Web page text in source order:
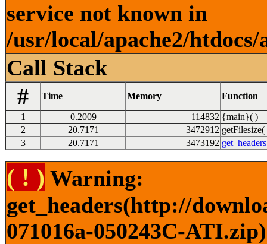
service not known in
/usr/local/apache2/
Call Stack
#
Time Memory Function
1 0.2009 114832 {main}( )
2
20.7171 3472912 getFilesize(
3
20.7171 3473192 get_headers
( ! ) Warning:
get_headers(http://
071016a-050243C-